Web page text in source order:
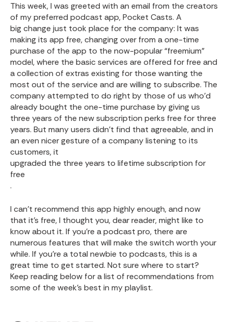
This week, I was greeted with an email from the creators
of my preferred podcast app,Pocket Casts. A
big change just took place for the company: It was
making its app free, changing over from a one-time
purchase of the app to the now-popular “freemium”
model, where the basic services are offered for free and
a collection of extras existing for those wanting the
most out of the service and are willing to subscribe. The
company attempted to do right by those of us who’d
already bought the one-time purchase by giving us
three years of the new subscription perks free for three
years. But many users didn’t find that agreeable, and in
an even nicer gesture of a company listening to its
customers, it
upgraded the three years to lifetime subscription for
free
.
I can’t recommend this app highly enough, and now
that it’s free, I thought you, dear reader, might like to
know about it. If you’re a podcast pro, there are
numerous features that will make the switch worth your
while. If you’re a total newbie to podcasts, this is a
great time to get started. Not sure where to start?
Keep reading below for a list of recommendations from
some of the week’s best in my playlist.